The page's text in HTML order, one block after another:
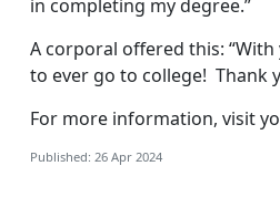
in completing my degree.”
A corporal offered this:
to ever go to college! Thank
For more information, visit
Published: 26 Apr 2024